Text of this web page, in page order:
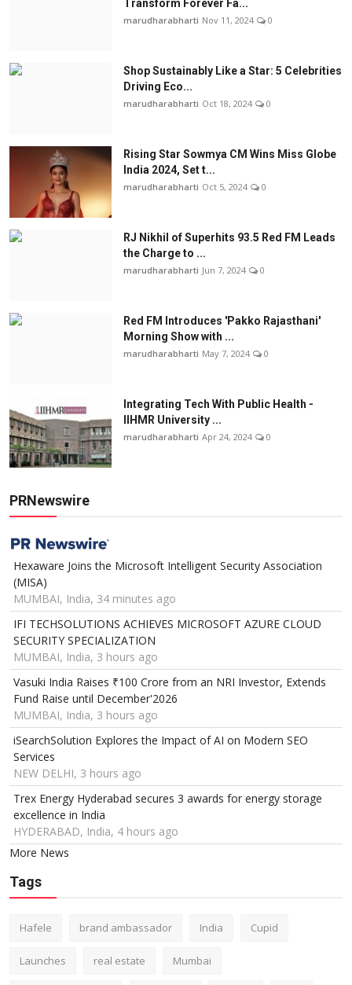
Transform Forever Fa...
marudharabharti Nov 11, 2024 0
Shop Sustainably Like a Star: 5 Celebrities
Driving Eco...
marudharabharti Oct 18, 2024 0
Rising Star Sowmya CM Wins Miss Globe
India 2024, Set t...
marudharabharti Oct 5, 2024 0
RJ Nikhil of Superhits 93.5 Red FM Leads
the Charge to ...
marudharabharti Jun 7, 2024 0
Red FM Introduces 'Pakko Rajasthani'
Morning Show with ...
marudharabharti May 7, 2024 0
Integrating Tech With Public Health -
IIHMR University ...
marudharabharti Apr 24, 2024 0
PRNewswire
Hexaware Joins the Microsoft Intelligent Security Association
(MISA)
MUMBAI, India, 34 minutes ago
IFI TECHSOLUTIONS ACHIEVES MICROSOFT AZURE CLOUD
SECURITY SPECIALIZATION
MUMBAI, India, 3 hours ago
Vasuki India Raises ₹100 Crore from an NRI Investor, Extends
Fund Raise until December'2026
MUMBAI, India, 3 hours ago
iSearchSolution Explores the Impact of AI on Modern SEO
Services
NEW DELHI, 3 hours ago
Trex Energy Hyderabad secures 3 awards for energy storage
excellence in India
HYDERABAD, India, 4 hours ago
More News
Tags
Hafele brand ambassador India Cupid
Launches real estate Mumbai